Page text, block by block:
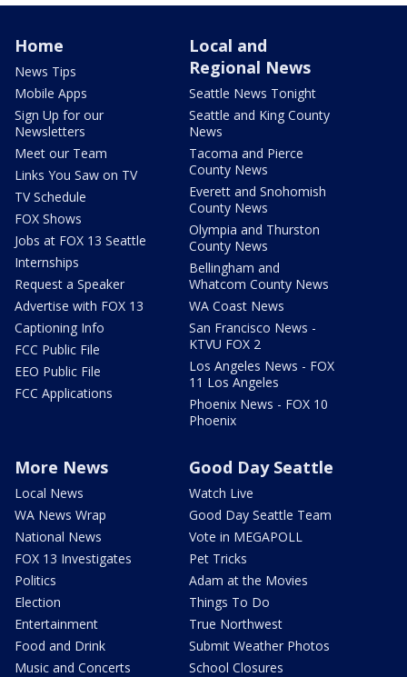
Home
News Tips
Mobile Apps
Sign Up for our
Newsletters
Meet our Team
Links You Saw on TV
TV Schedule
FOX Shows
Jobs at FOX 13 Seattle
Internships
Request a Speaker
Advertise with FOX 13
Captioning Info
FCC Public File
EEO Public File
FCC Applications
Local and
Regional News
Seattle News Tonight
Seattle and King County
News
Tacoma and Pierce
County News
Everett and Snohomish
County News
Olympia and Thurston
County News
Bellingham and
Whatcom County News
WA Coast News
San Francisco News -
KTVU FOX 2
Los Angeles News - FOX
11 Los Angeles
Phoenix News - FOX 10
Phoenix
More News
Local News
WA News Wrap
National News
FOX 13 Investigates
Politics
Election
Entertainment
Food and Drink
Music and Concerts
Good Day Seattle
Watch Live
Good Day Seattle Team
Vote in MEGAPOLL
Pet Tricks
Adam at the Movies
Things To Do
True Northwest
Submit Weather Photos
School Closures